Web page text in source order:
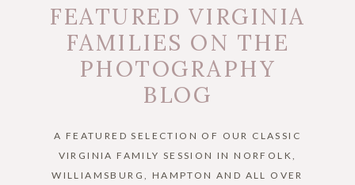
FEATURED VIRGINIA
FAMILIES ON THE
PHOTOGRAPHY
BLOG
A FEATURED SELECTION OF OUR CLASSIC
VIRGINIA FAMILY SESSION IN NORFOLK,
WILLIAMSBURG, HAMPTON AND ALL OVER